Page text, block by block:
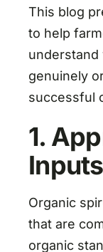
This blog
to help
understand
genuinely
successful
1.
Inputs
Organic
that are
organic